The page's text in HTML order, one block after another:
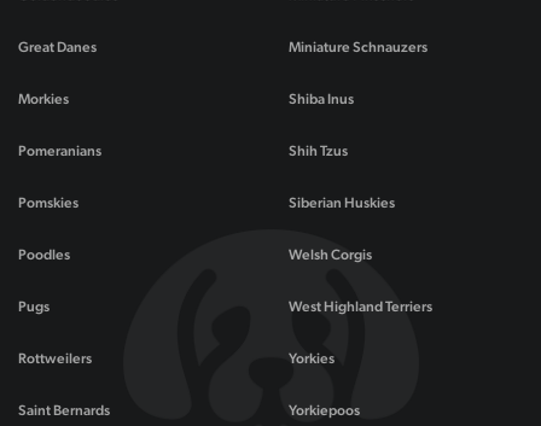
Great Danes Miniature Schnauzers
Morkies
Pomeranians
Pomskies
Poodles
Pugs
Rottweilers
Saint Bernards
Shiba Inus
Shih Tzus
Siberian Huskies
Welsh Corgis
West Highland Terriers
Yorkies
Yorkiepoos